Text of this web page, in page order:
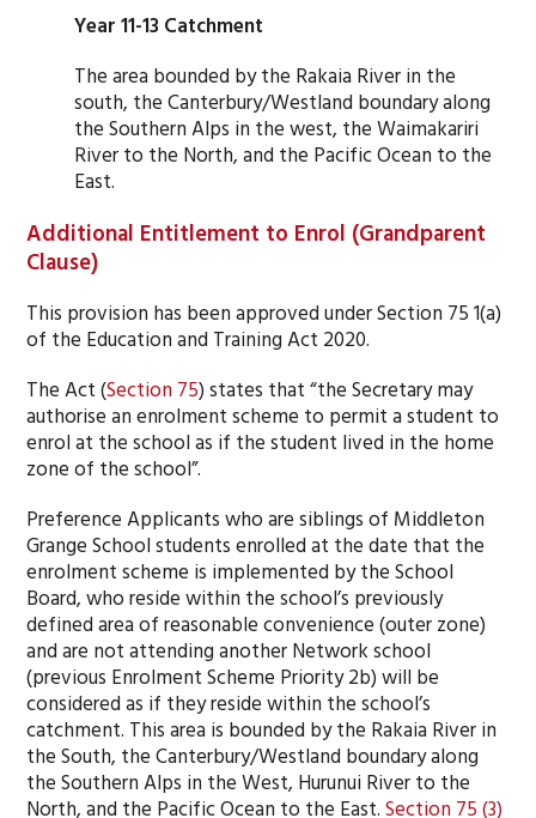
Year 11-13 Catchment
The area bounded by the Rakaia River in the
south, the Canterbury/Westland boundary along
the Southern Alps in the west, the Waimakariri
River to the North, and the Pacific Ocean to the
East.
Additional Entitlement to Enrol (Grandparent
Clause)
This provision has been approved under Section 75 1(a)
of the Education and Training Act 2020.
The Act (Section 75) states that “the Secretary may
authorise an enrolment scheme to permit a student to
enrol at the school as if the student lived in the home
zone of the school”.
Preference Applicants who are siblings of Middleton
Grange School students enrolled at the date that the
enrolment scheme is implemented by the School
Board, who reside within the school’s previously
defined area of reasonable convenience (outer zone)
and are not attending another Network school
(previous Enrolment Scheme Priority 2b) will be
considered as if they reside within the school’s
catchment. This area is bounded by the Rakaia River in
the South, the Canterbury/Westland boundary along
the Southern Alps in the West, Hurunui River to the
North, and the Pacific Ocean to the East.Section 75 (3)